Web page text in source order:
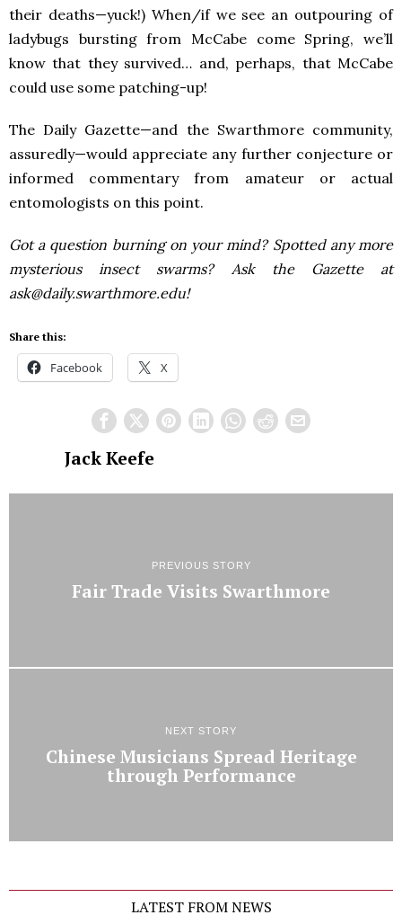
their deaths—yuck!) When/if we see an outpouring of
ladybugs bursting from McCabe come Spring, we’ll
know that they survived… and, perhaps, that McCabe
could use some patching-up!
The Daily Gazette—and the Swarthmore community,
assuredly—would appreciate any further conjecture or
informed commentary from amateur or actual
entomologists on this point.
Got a question burning on your mind? Spotted any more
mysterious insect swarms? Ask the Gazette at
ask@daily.swarthmore.edu!
Share this:
Facebook X
Jack Keefe
PREVIOUS STORY
Fair Trade Visits Swarthmore
NEXT STORY
Chinese Musicians Spread Heritage
through Performance
LATEST FROM NEWS